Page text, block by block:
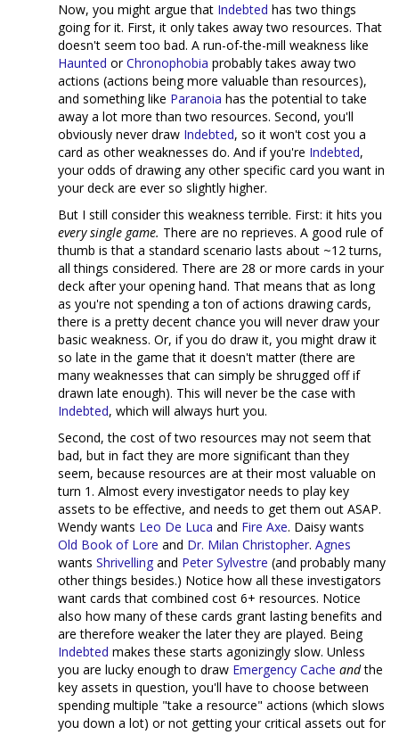
Now, you might argue that Indebted has two things
going for it. First, it only takes away two resources. That
doesn't seem too bad. A run-of-the-mill weakness like
Haunted orChronophobia probably takes away two
actions (actions being more valuable than resources),
and something like Paranoia has the potential to take
away a lot more than two resources. Second, you'll
obviously never draw Indebted, so it won't cost you a
card as other weaknesses do. And if you're Indebted,
your odds of drawing any other specific card you want in
your deck are ever so slightly higher.
But I still consider this weakness terrible. First: it hits you
every single game. There are no reprieves. A good rule of
thumb is that a standard scenario lasts about ~12 turns,
all things considered. There are 28 or more cards in your
deck after your opening hand. That means that as long
as you're not spending a ton of actions drawing cards,
there is a pretty decent chance you will never draw your
basic weakness. Or, if you do draw it, you might draw it
so late in the game that it doesn't matter (there are
many weaknesses that can simply be shrugged off if
drawn late enough). This will never be the case with
Indebted, which will always hurt you.
Second, the cost of two resources may not seem that
bad, but in fact they are more significant than they
seem, because resources are at their most valuable on
turn 1. Almost every investigator needs to play key
assets to be effective, and needs to get them out ASAP.
Wendy wants Leo De Luca and Fire Axe. Daisy wants
Old Book of Lore and Dr. Milan Christopher. Agnes
wants Shrivelling and Peter Sylvestre (and probably many
other things besides.) Notice how all these investigators
want cards that combined cost 6+ resources. Notice
also how many of these cards grant lasting benefits and
are therefore weaker the later they are played. Being
Indebted makes these starts agonizingly slow. Unless
you are lucky enough to draw Emergency Cache andthe
key assets in question, you'll have to choose between
spending multiple "take a resource" actions (which slows
you down a lot) or not getting your critical assets out for